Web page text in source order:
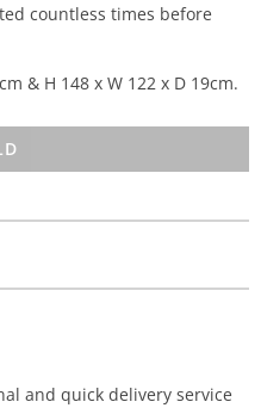
countless times before
& H 148 x W 122 x D 19cm.
and quick delivery service